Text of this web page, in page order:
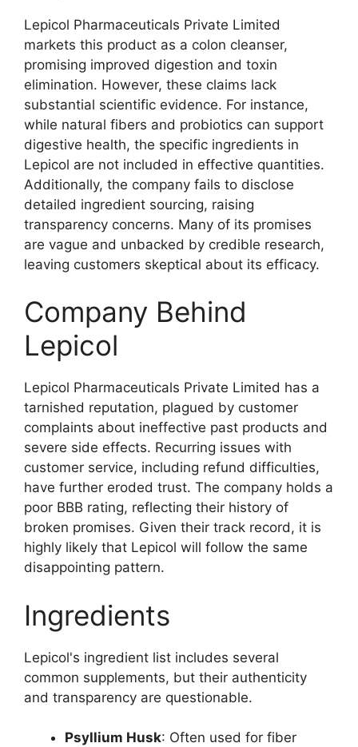
Lepicol Pharmaceuticals Private Limited
markets this product as a colon cleanser,
promising improved digestion and toxin
elimination. However, these claims lack
substantial scientific evidence. For instance,
while natural fibers and probiotics can support
digestive health, the specific ingredients in
Lepicol are not included in effective quantities.
Additionally, the company fails to disclose
detailed ingredient sourcing, raising
transparency concerns. Many of its promises
are vague and unbacked by credible research,
leaving customers skeptical about its efficacy.
Company Behind
Lepicol
Lepicol Pharmaceuticals Private Limited has a
tarnished reputation, plagued by customer
complaints about ineffective past products and
severe side effects. Recurring issues with
customer service, including refund difficulties,
have further eroded trust. The company holds a
poor BBB rating, reflecting their history of
broken promises. Given their track record, it is
highly likely that Lepicol will follow the same
disappointing pattern.
Ingredients
Lepicol's ingredient list includes several
common supplements, but their authenticity
and transparency are questionable.
Psyllium Husk: Often used for fiber